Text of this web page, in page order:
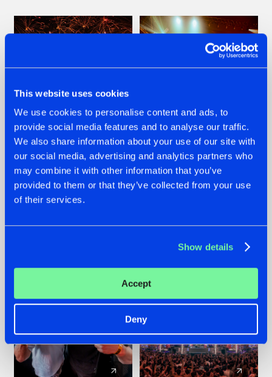
This website uses cookies
We use cookies to personalise content and ads, to
provide social media features and to analyse our traffic.
We also share information about your use of our site with
our social media, advertising and analytics partners who
may combine it with other information that you’ve
provided to them or that they’ve collected from your use
of their services.
Show details
Accept
Deny
22.07.2026
FRONTLINER'S HIT
'DISCORECORD'
GETS A FRESH NEW
TWIST WITH
GALACTIXX' REMIX
22.07.2026
HYSTA
SHOWCASED THE
DURING THE
DEFQON.1